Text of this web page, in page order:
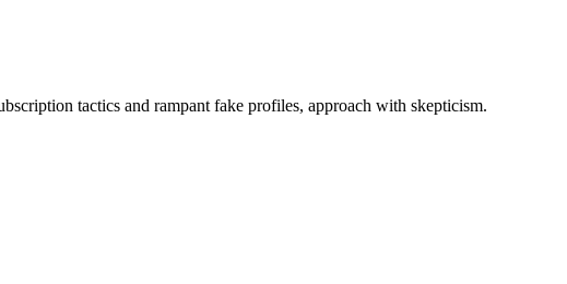
tactics and rampant fake profiles, approach with skepticism.